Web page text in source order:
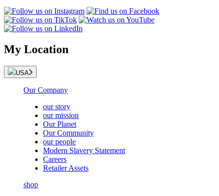
My Location
USA
Our Company
our story
our mission
Our Planet
Our Community
our people
Modern Slavery Statement
Careers
Retailer Assets
shop